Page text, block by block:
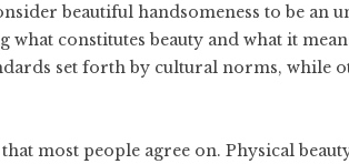
beautiful handsomeness to be an
constitutes beauty and what it
set forth by cultural norms, while
most people agree on. Physical